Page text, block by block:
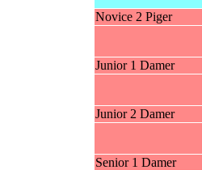
Novice 2 Piger
Junior 1 Damer
Junior 2 Damer
Senior 1 Damer